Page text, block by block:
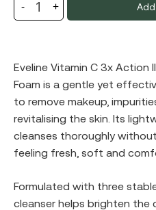
was:
Eveline Vitamin C 3x Action
Foam is a gentle yet
to remove makeup,
revitalising the skin. Its
cleanses thoroughly
feeling fresh, soft and
Formulated with three
cleanser helps brighten the